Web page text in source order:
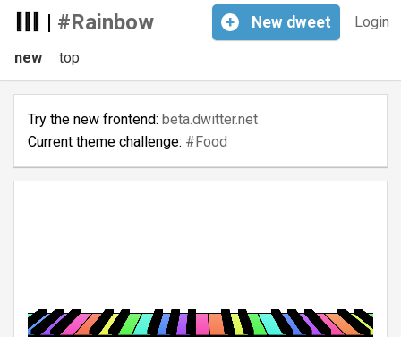
| #Rainbow Login
+ New dweet
new top
Try the new frontend: beta.dwitter.net
Current theme challenge: #Food